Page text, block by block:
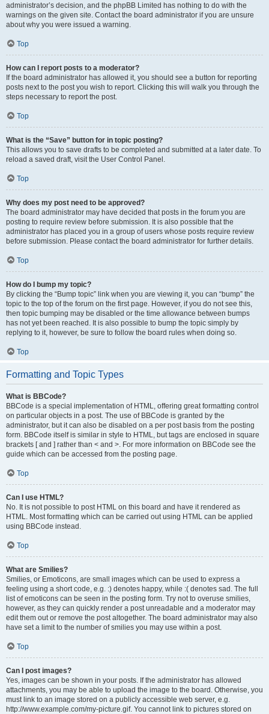
administrator’s decision, and the phpBB Limited has nothing to do with the
warnings on the given site. Contact the board administrator if you are unsure
about why you were issued a warning.
Top
How can I report posts to a moderator?
If the board administrator has allowed it, you should see a button for reporting
posts next to the post you wish to report. Clicking this will walk you through the
steps necessary to report the post.
Top
What is the “Save” button for in topic posting?
This allows you to save drafts to be completed and submitted at a later date. To
reload a saved draft, visit the User Control Panel.
Top
Why does my post need to be approved?
The board administrator may have decided that posts in the forum you are
posting to require review before submission. It is also possible that the
administrator has placed you in a group of users whose posts require review
before submission. Please contact the board administrator for further details.
Top
How do I bump my topic?
By clicking the “Bump topic” link when you are viewing it, you can “bump” the
topic to the top of the forum on the first page. However, if you do not see this,
then topic bumping may be disabled or the time allowance between bumps
has not yet been reached. It is also possible to bump the topic simply by
replying to it, however, be sure to follow the board rules when doing so.
Top
Formatting and Topic Types
What is BBCode?
BBCode is a special implementation of HTML, offering great formatting control
on particular objects in a post. The use of BBCode is granted by the
administrator, but it can also be disabled on a per post basis from the posting
form. BBCode itself is similar in style to HTML, but tags are enclosed in square
brackets [ and ] rather than < and >. For more information on BBCode see the
guide which can be accessed from the posting page.
Top
Can I use HTML?
No. It is not possible to post HTML on this board and have it rendered as
HTML. Most formatting which can be carried out using HTML can be applied
using BBCode instead.
Top
What are Smilies?
Smilies, or Emoticons, are small images which can be used to express a
feeling using a short code, e.g. :) denotes happy, while :( denotes sad. The full
list of emoticons can be seen in the posting form. Try not to overuse smilies,
however, as they can quickly render a post unreadable and a moderator may
edit them out or remove the post altogether. The board administrator may also
have set a limit to the number of smilies you may use within a post.
Top
Can I post images?
Yes, images can be shown in your posts. If the administrator has allowed
attachments, you may be able to upload the image to the board. Otherwise, you
must link to an image stored on a publicly accessible web server, e.g.
http://www.example.com/my-picture.gif. You cannot link to pictures stored on